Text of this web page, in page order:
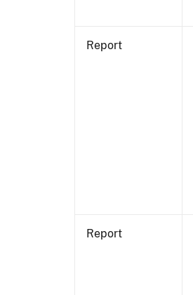
Report
Report